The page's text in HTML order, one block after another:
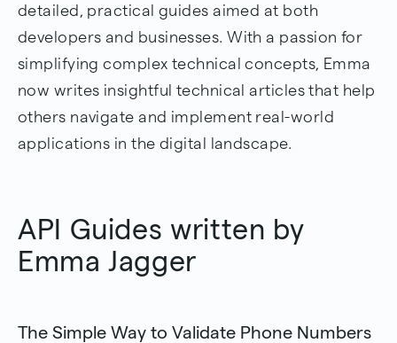
detailed, practical guides aimed at both
developers and businesses. With a passion for
simplifying complex technical concepts, Emma
now writes insightful technical articles that help
others navigate and implement real-world
applications in the digital landscape.
API Guides written by
Emma Jagger
The Simple Way to Validate Phone Numbers